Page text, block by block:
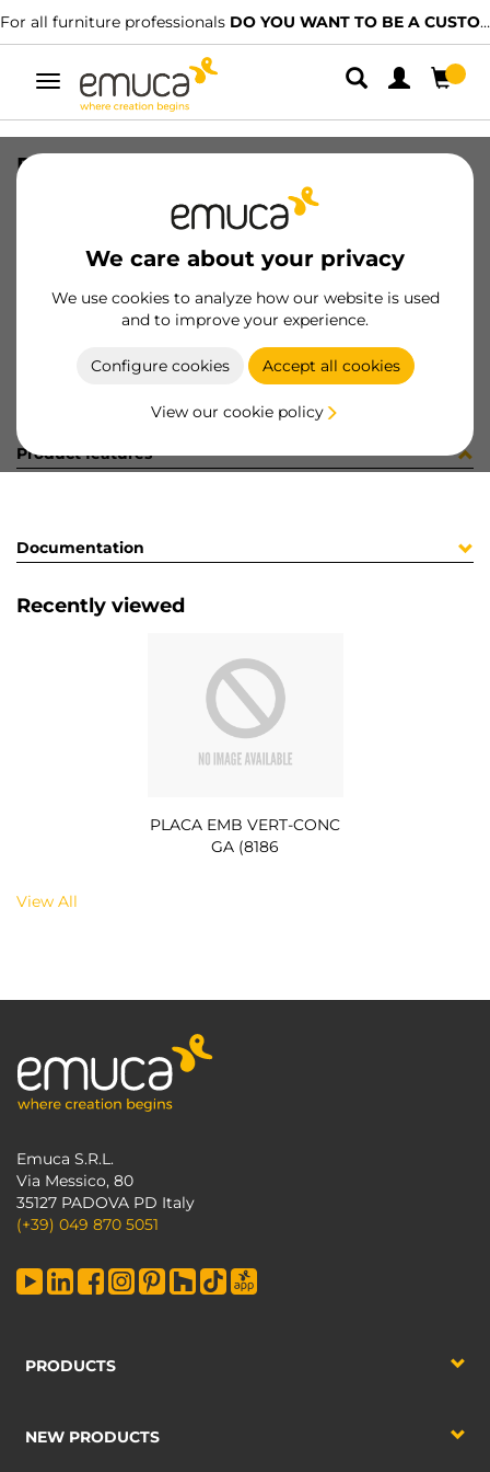
For all furniture professionals DO YOU WANT TO BE A CUSTOMER?
Toggle
navigation
We care about your privacy
We use cookies to analyze how our website is used
and to improve your experience.
Configure cookies Accept all cookies
View our cookie policy
PLACA EMB VERT-CONC GA (8186
8432393279060
Product sheet
Product features
Documentation
Recently viewed
PLACA EMB VERT-CONC
GA (8186
View All
Emuca S.R.L.
Via Messico, 80
35127 PADOVA PD Italy
(+39) 049 870 5051
PRODUCTS
NEW PRODUCTS